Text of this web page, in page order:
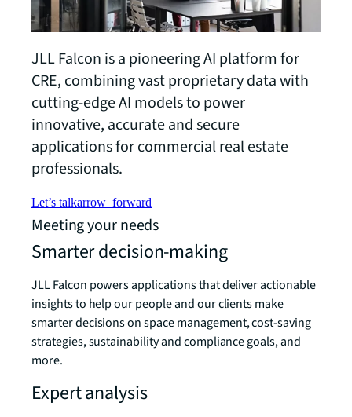
JLL Falcon is a pioneering AI platform for
CRE, combining vast proprietary data with
cutting-edge AI models to power
innovative, accurate and secure
applications for commercial real estate
professionals.
Let’s talkarrow_forward
Meeting your needs
Smarter decision-making
JLL Falcon powers applications that deliver actionable
insights to help our people and our clients make
smarter decisions on space management, cost-saving
strategies, sustainability and compliance goals, and
more.
Expert analysis